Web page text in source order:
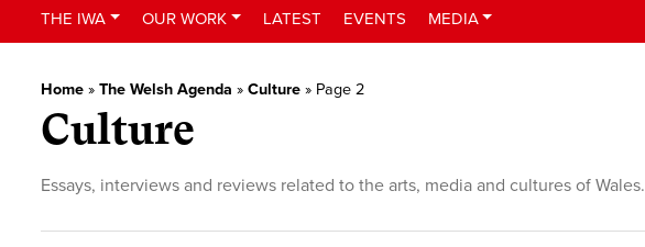
THE IWA OUR WORK LATEST EVENTS MEDIA
Home » The Welsh Agenda » Culture » Page 2
Culture
Essays, interviews and reviews related to the arts, media and cultures of Wales.